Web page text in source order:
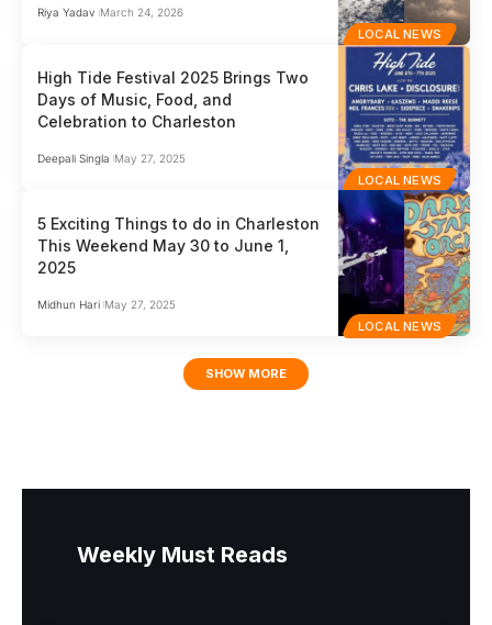
LOCAL NEWS
Riya Yadav March 24, 2026
LOCAL NEWS
High Tide Festival 2025 Brings Two
Days of Music, Food, and
Celebration to Charleston
Deepali Singla May 27, 2025
LOCAL NEWS
5 Exciting Things to do in Charleston
This Weekend May 30 to June 1,
2025
Midhun Hari May 27, 2025
SHOW MORE
Weekly Must Reads